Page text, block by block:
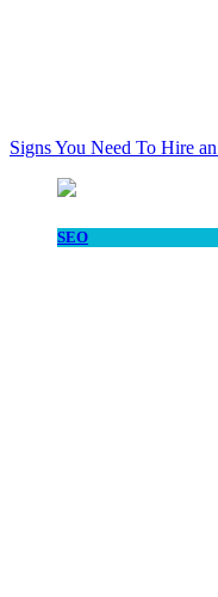
Signs You Need To Hire
SEO